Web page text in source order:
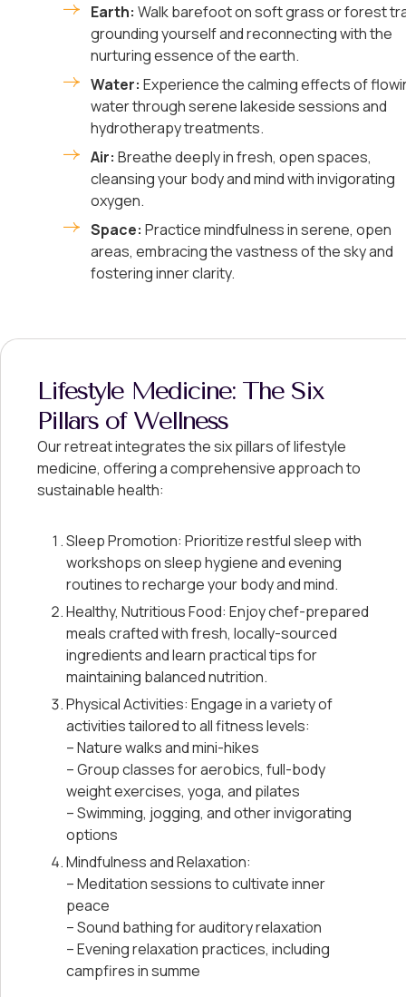
Earth: Walk barefoot on soft grass or forest
grounding yourself and reconnecting with the
nurturing essence of the earth.
Water: Experience the calming effects of
water through serene lakeside sessions and
hydrotherapy treatments.
Air: Breathe deeply in fresh, open spaces,
cleansing your body and mind with invigorating
oxygen.
Space: Practice mindfulness in serene, open
areas, embracing the vastness of the sky and
fostering inner clarity.
Lifestyle Medicine: The Six
Pillars of Wellness
Our retreat integrates the six pillars of lifestyle
medicine, offering a comprehensive approach to
sustainable health:
Sleep Promotion: Prioritize restful sleep with
workshops on sleep hygiene and evening
routines to recharge your body and mind.
Healthy, Nutritious Food: Enjoy chef-prepared
meals crafted with fresh, locally-sourced
ingredients and learn practical tips for
maintaining balanced nutrition.
Physical Activities: Engage in a variety of
activities tailored to all fitness levels:
– Nature walks and mini-hikes
– Group classes for aerobics, full-body
weight exercises, yoga, and pilates
– Swimming, jogging, and other invigorating
options
Mindfulness and Relaxation:
– Meditation sessions to cultivate inner
peace
– Sound bathing for auditory relaxation
– Evening relaxation practices, including
campfires in summe